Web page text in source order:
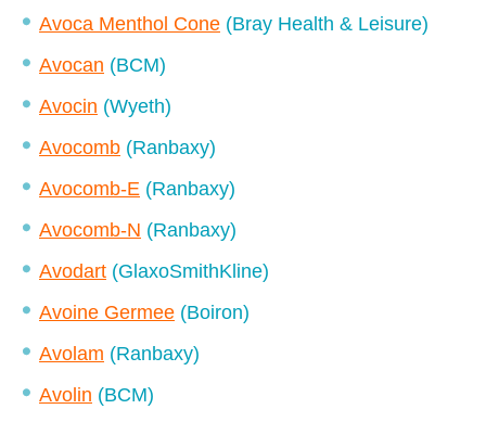
Avoca Menthol Cone (Bray Health & Leisure)
Avocan (BCM)
Avocin (Wyeth)
Avocomb (Ranbaxy)
Avocomb-E (Ranbaxy)
Avocomb-N (Ranbaxy)
Avodart (GlaxoSmithKline)
Avoine Germee (Boiron)
Avolam (Ranbaxy)
Avolin (BCM)